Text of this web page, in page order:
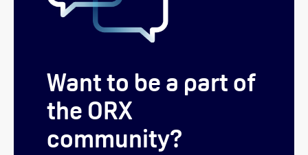
Want to be a part of
the ORX
community?